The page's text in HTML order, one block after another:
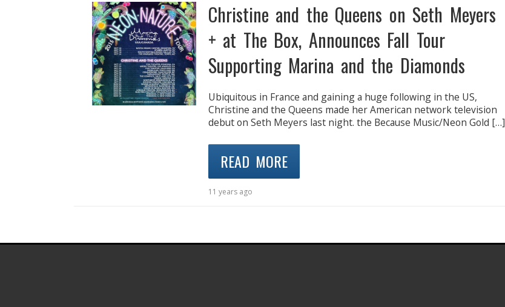
Christine and the Queens on Seth Meyers
+ at The Box, Announces Fall Tour
Supporting Marina and the Diamonds
Ubiquitous in France and gaining a huge following in the US,
Christine and the Queens made her American network television
debut on Seth Meyers last night. the Because Music/Neon Gold […]
READ MORE
11 years ago